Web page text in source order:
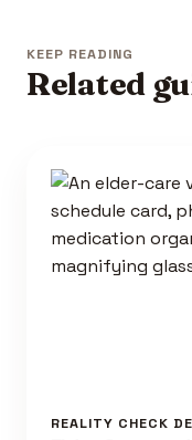
KEEP READING
Related
REALITY CHECK